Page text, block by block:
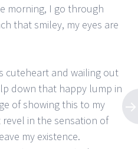
morning, I go through
that smiley, my eyes are
cuteheart and wailing out
down that happy lump in
of showing this to my
in the sensation of
my existence.